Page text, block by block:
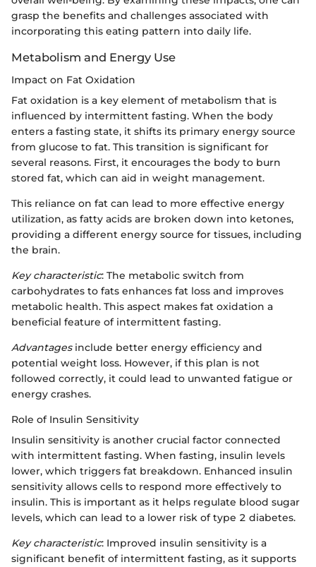
grasp the benefits and challenges associated with
incorporating this eating pattern into daily life.
Metabolism and Energy Use
Impact on Fat Oxidation
Fat oxidation is a key element of metabolism that is
influenced by intermittent fasting. When the body
enters a fasting state, it shifts its primary energy source
from glucose to fat. This transition is significant for
several reasons. First, it encourages the body to burn
stored fat, which can aid in weight management.
This reliance on fat can lead to more effective energy
utilization, as fatty acids are broken down into ketones,
providing a different energy source for tissues, including
the brain.
Key characteristic: The metabolic switch from
carbohydrates to fats enhances fat loss and improves
metabolic health. This aspect makes fat oxidation a
beneficial feature of intermittent fasting.
Advantagesinclude better energy efficiency and
potential weight loss. However, if this plan is not
followed correctly, it could lead to unwanted fatigue or
energy crashes.
Role of Insulin Sensitivity
Insulin sensitivity is another crucial factor connected
with intermittent fasting. When fasting, insulin levels
lower, which triggers fat breakdown. Enhanced insulin
sensitivity allows cells to respond more effectively to
insulin. This is important as it helps regulate blood sugar
levels, which can lead to a lower risk of type 2 diabetes.
Key characteristic: Improved insulin sensitivity is a
significant benefit of intermittent fasting, as it supports